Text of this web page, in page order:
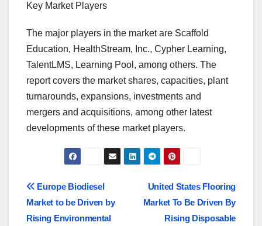
Key Market Players
The major players in the market are Scaffold
Education, HealthStream, Inc., Cypher Learning,
TalentLMS, Learning Pool, among others. The
report covers the market shares, capacities, plant
turnarounds, expansions, investments and
mergers and acquisitions, among other latest
developments of these market players.
Post
navigation
United States Flooring
Market To Be Driven By
Rising Disposable
Europe Biodiesel
Market to be Driven by
Rising Environmental